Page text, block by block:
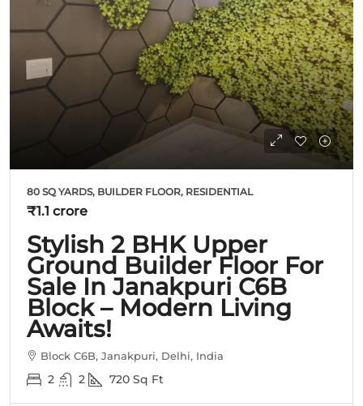
80 SQ YARDS, BUILDER FLOOR, RESIDENTIAL
₹1.1 crore
Stylish 2 BHK Upper
Ground Builder Floor For
Sale In Janakpuri C6B
Block – Modern Living
Awaits!
Block C6B, Janakpuri, Delhi, India
2 2 720 Sq Ft